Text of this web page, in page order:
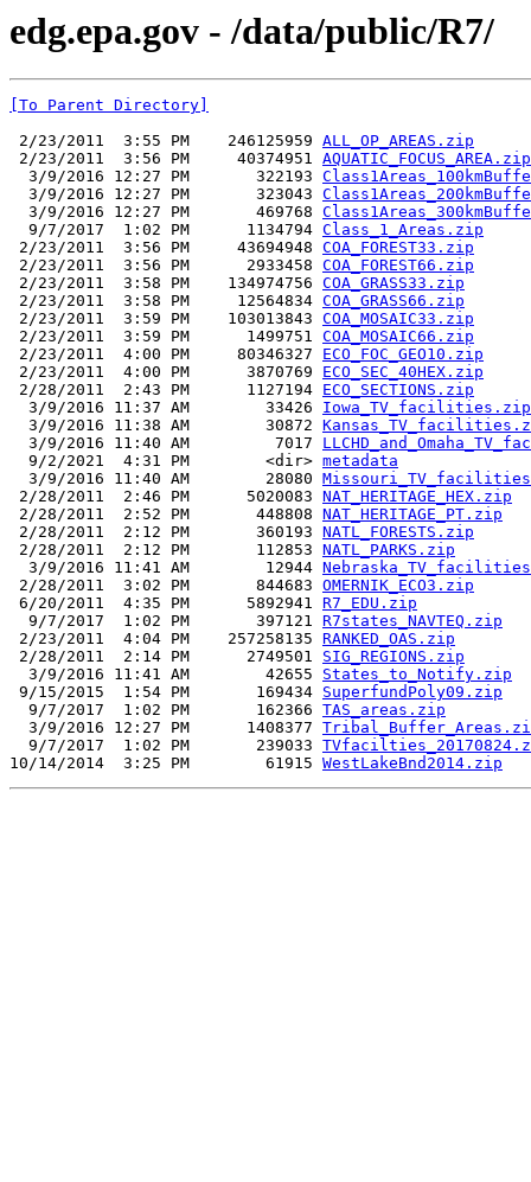
edg.epa.gov - /data/public/R7/
[To Parent Directory]
2/23/2011  3:55 PM    246125959 ALL_OP_AREAS.zip
2/23/2011  3:56 PM     40374951 AQUATIC_FOCUS_AREA.zip
  3/9/2016 12:27 PM       322193
  3/9/2016 12:27 PM       323043
  3/9/2016 12:27 PM       469768
  9/7/2017  1:02 PM      1134794
Class_1_Areas.zip
2/23/2011  3:56 PM     43694948 COA_FOREST33.zip
2/23/2011  3:56 PM      2933458 COA_FOREST66.zip
2/23/2011  3:58 PM    134974756 COA_GRASS33.zip
2/23/2011  3:58 PM     12564834 COA_GRASS66.zip
2/23/2011  3:59 PM    103013843 COA_MOSAIC33.zip
2/23/2011  3:59 PM      1499751 COA_MOSAIC66.zip
2/23/2011  4:00 PM     80346327 ECO_FOC_GEO10.zip
2/23/2011  4:00 PM      3870769 ECO_SEC_40HEX.zip
2/28/2011  2:43 PM      1127194 ECO_SECTIONS.zip
  3/9/2016 11:37 AM        33426
Iowa_TV_facilities.zip
  3/9/2016 11:38 AM        30872
  3/9/2016 11:40 AM         7017
  9/2/2021  4:31 PM        <dir>
metadata
  3/9/2016 11:40 AM        28080
2/28/2011  2:46 PM      5020083 NAT_HERITAGE_HEX.zip
2/28/2011  2:52 PM       448808 NAT_HERITAGE_PT.zip
2/28/2011  2:12 PM       360193 NATL_FORESTS.zip
2/28/2011  2:12 PM       112853 NATL_PARKS.zip
  3/9/2016 11:41 AM        12944
2/28/2011  3:02 PM       844683 OMERNIK_ECO3.zip
6/20/2011  4:35 PM      5892941 R7_EDU.zip
  9/7/2017  1:02 PM       397121
R7states_NAVTEQ.zip
2/23/2011  4:04 PM    257258135 RANKED_OAS.zip
2/28/2011  2:14 PM      2749501 SIG_REGIONS.zip
  3/9/2016 11:41 AM        42655
States_to_Notify.zip
9/15/2015  1:54 PM       169434 SuperfundPoly09.zip
  9/7/2017  1:02 PM       162366
TAS_areas.zip
  3/9/2016 12:27 PM      1408377
  9/7/2017  1:02 PM       239033
10/14/2014  3:25 PM        61915 WestLakeBnd2014.zip